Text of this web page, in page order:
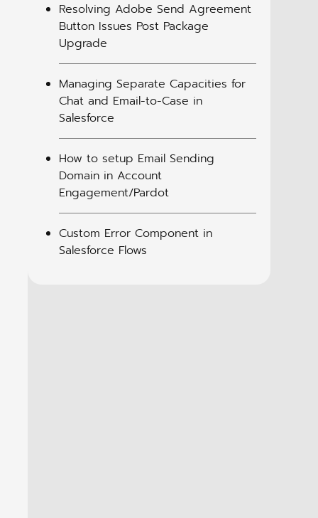
Resolving Adobe Send Agreement
Button Issues Post Package
Upgrade
Managing Separate Capacities for
Chat and Email-to-Case in
Salesforce
How to setup Email Sending
Domain in Account
Engagement/Pardot
Custom Error Component in
Salesforce Flows